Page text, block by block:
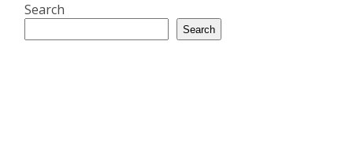
Search
Search